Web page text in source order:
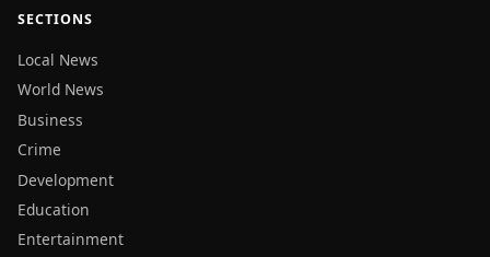
SECTIONS
Local News
World News
Business
Crime
Development
Education
Entertainment